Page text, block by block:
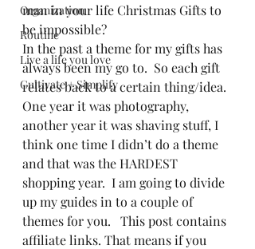
Organization
Routine
Live a life you love
Cultivate + Simplify
man in your life Christmas Gifts to
be impossible?
In the past a theme for my gifts has
always been my go to.  So each gift
relates back to a certain thing/idea.
One year it was photography,
another year it was shaving stuff, I
think one time I didn’t do a theme
and that was the HARDEST
shopping year.  I am going to divide
up my guides in to a couple of
themes for you.   This post contains
affiliate links. That means if you